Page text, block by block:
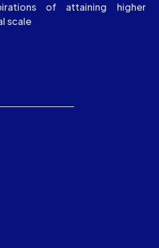
of attaining higher
scale